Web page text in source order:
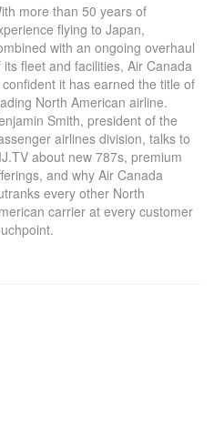
more than 50 years of
flying to Japan,
with an ongoing overhaul
its fleet and facilities, Air Canada
confident it has earned the title of
North American airline.
Smith, president of the
airlines division, talks to
about new 787s, premium
and why Air Canada
every other North
carrier at every customer